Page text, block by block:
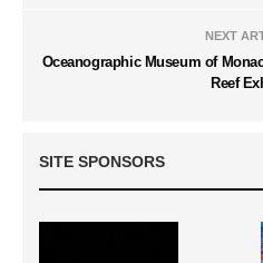
NEXT
Oceanographic Museum of
Reef
SITE SPONSORS